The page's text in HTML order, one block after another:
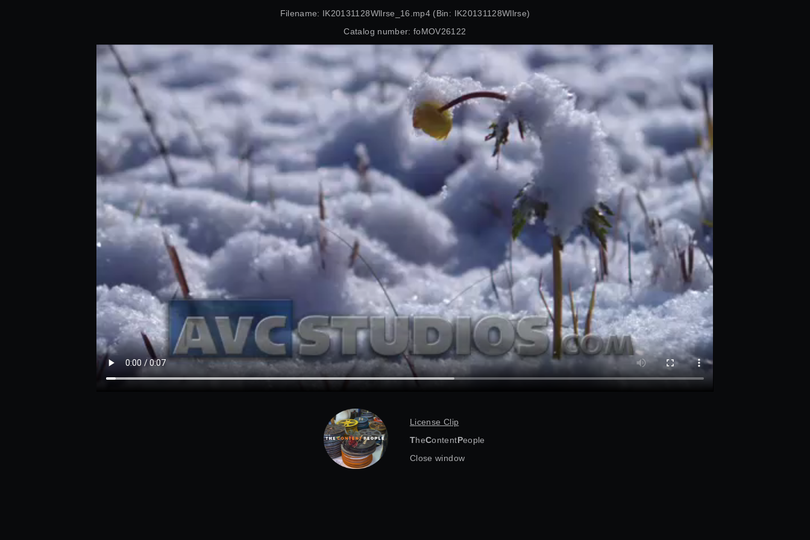
Filename: IK20131128Wllrse_16.mp4 (Bin: IK20131128Wllrse)
Catalog number: foMOV26122
License Clip
TheContentPeople
Close window